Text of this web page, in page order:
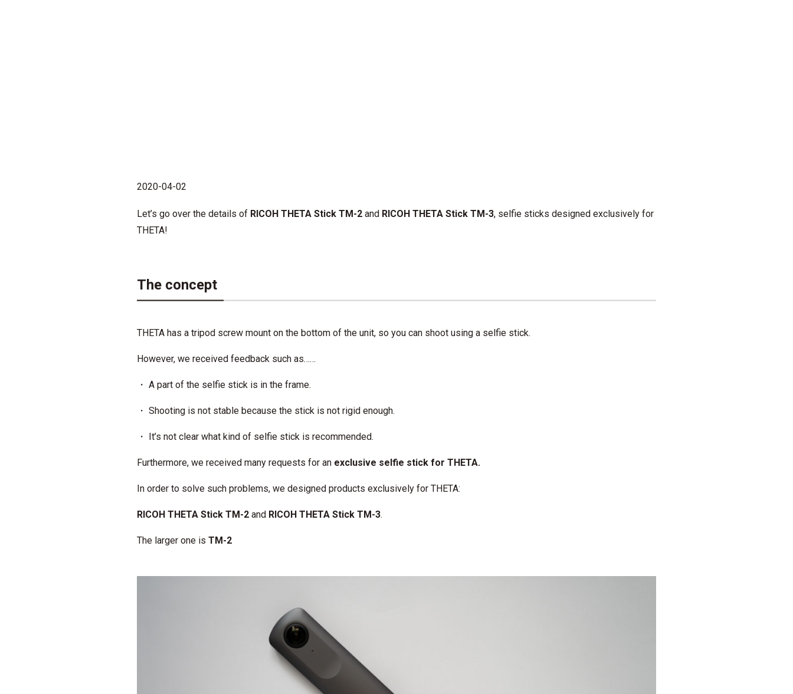
2020-04-02
Let’s go over the details of RICOH THETA Stick TM-2 and RICOH THETA Stick TM-3, selfie sticks designed exclusively for
THETA!
The concept
THETA has a tripod screw mount on the bottom of the unit, so you can shoot using a selfie stick.
However, we received feedback such as……
・ A part of the selfie stick is in the frame.
・ Shooting is not stable because the stick is not rigid enough.
・ It’s not clear what kind of selfie stick is recommended.
Furthermore, we received many requests for an exclusive selfie stick for THETA.
In order to solve such problems, we designed products exclusively for THETA:
RICOH THETA Stick TM-2 and RICOH THETA Stick TM-3.
The larger one is TM-2